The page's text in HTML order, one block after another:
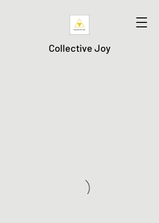
Collective Joy